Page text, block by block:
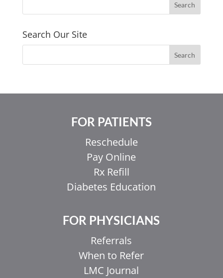
Search Our Site
FOR PATIENTS
Reschedule
Pay Online
Rx Refill
Diabetes Education
FOR PHYSICIANS
Referrals
When to Refer
LMC Journal